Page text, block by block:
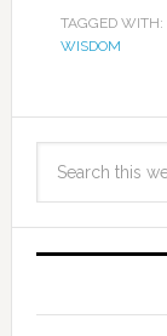
TAGGED WITH:
WISDOM